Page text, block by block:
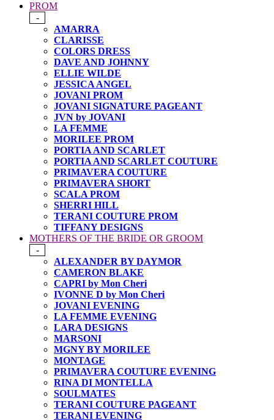
PROM
-
AMARRA
CLARISSE
COLORS DRESS
DAVE AND JOHNNY
ELLIE WILDE
JESSICA ANGEL
JOVANI PROM
JOVANI SIGNATURE PAGEANT
JVN by JOVANI
LA FEMME
MORILEE PROM
PORTIA AND SCARLET
PORTIA AND SCARLET COUTURE
PRIMAVERA COUTURE
PRIMAVERA SHORT
SCALA PROM
SHERRI HILL
TERANI COUTURE PROM
TIFFANY DESIGNS
MOTHERS OF THE BRIDE OR GROOM
-
ALEXANDER BY DAYMOR
CAMERON BLAKE
CAPRI by Mon Cheri
IVONNE D by Mon Cheri
JOVANI EVENING
LA FEMME EVENING
LARA DESIGNS
MARSONI
MGNY BY MORILEE
MONTAGE
PRIMAVERA COUTURE EVENING
RINA DI MONTELLA
SOULMATES
TERANI COUTURE PAGEANT
TERANI EVENING